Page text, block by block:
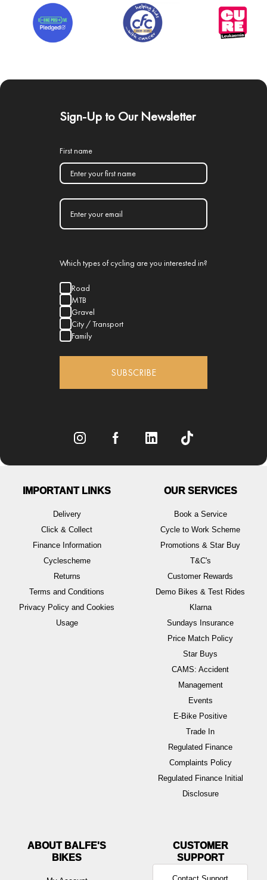
Sign-Up to Our Newsletter
First name
Which types of cycling are you interested in?
Road
MTB
Gravel
City / Transport
Family
SUBSCRIBE
IMPORTANT LINKS
Delivery
Click & Collect
Finance Information
Cyclescheme
Returns
Terms and Conditions
Privacy Policy and Cookies
Usage
OUR SERVICES
Book a Service
Cycle to Work Scheme
Promotions & Star Buy
T&C's
Customer Rewards
Demo Bikes & Test Rides
Klarna
Sundays Insurance
Price Match Policy
Star Buys
CAMS: Accident
Management
Events
E-Bike Positive
Trade In
Regulated Finance
Complaints Policy
Regulated Finance Initial
Disclosure
ABOUT BALFE'S
BIKES